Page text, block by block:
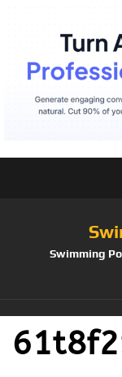
Swimming